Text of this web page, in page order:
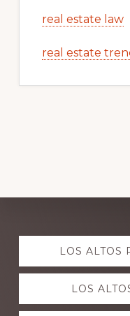
real estate law
real estate
Explore
moreLOS ALTOS
LOS